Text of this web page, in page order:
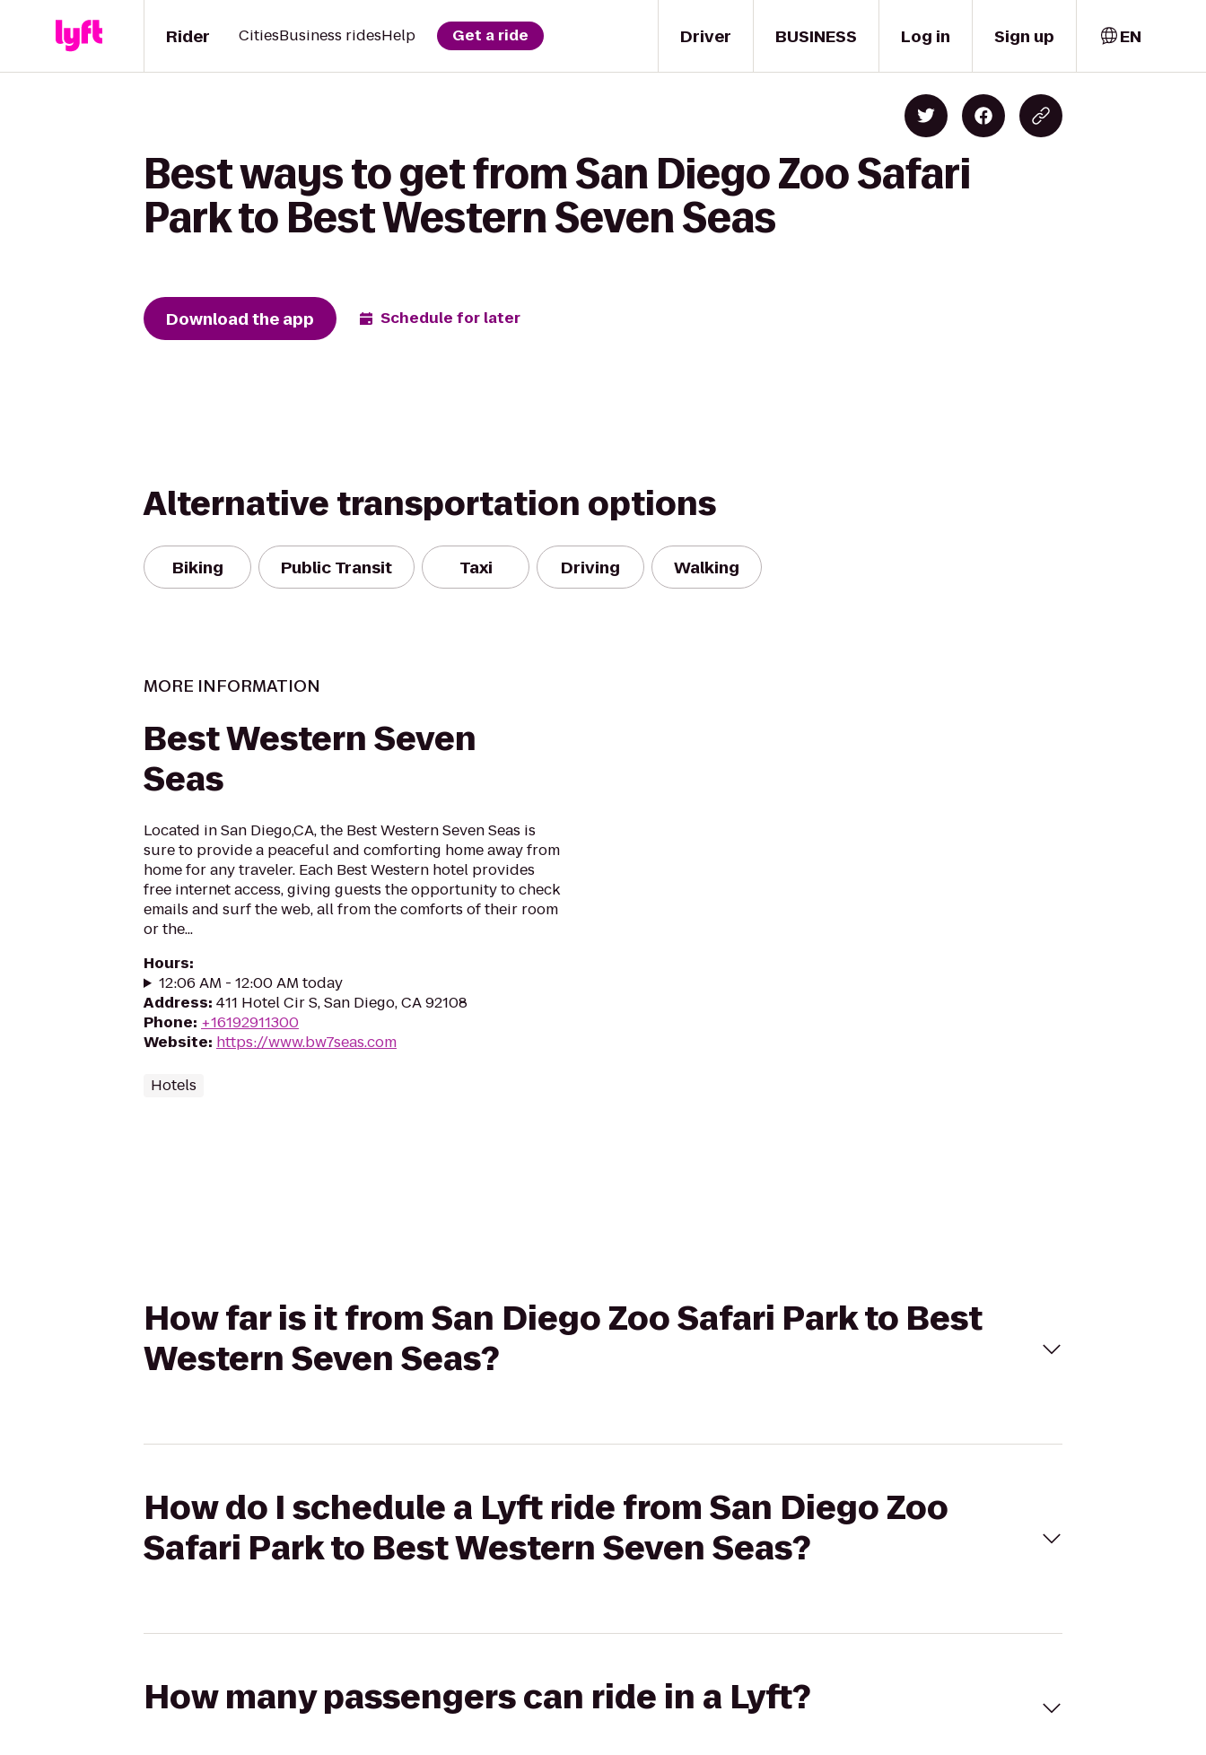
Driver
Rider CitiesBusiness ridesHelp Get a ride BUSINESS Log in Sign up EN
Best ways to get from San Diego Zoo Safari
Park to Best Western Seven Seas
Download the app Schedule for later
Alternative transportation options
Biking Public Transit Taxi Driving Walking
MORE INFORMATION
Best Western Seven
Seas
Located in San Diego,CA, the Best Western Seven Seas is
sure to provide a peaceful and comforting home away from
home for any traveler. Each Best Western hotel provides
free internet access, giving guests the opportunity to check
emails and surf the web, all from the comforts of their room
or the...
Hours:
12:06 AM - 12:00 AM today
Address: 411 Hotel Cir S, San Diego, CA 92108
Phone: +16192911300
Website: https://www.bw7seas.com
Hotels
How far is it from San Diego Zoo Safari Park to Best
Western Seven Seas?
How do I schedule a Lyft ride from San Diego Zoo
Safari Park to Best Western Seven Seas?
How many passengers can ride in a Lyft?